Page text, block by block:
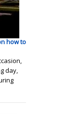
how to
day,